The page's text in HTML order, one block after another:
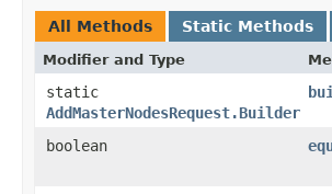
All Methods Static Methods
Modifier and Type
static
AddMasterNodesRequest.Builder
boolean